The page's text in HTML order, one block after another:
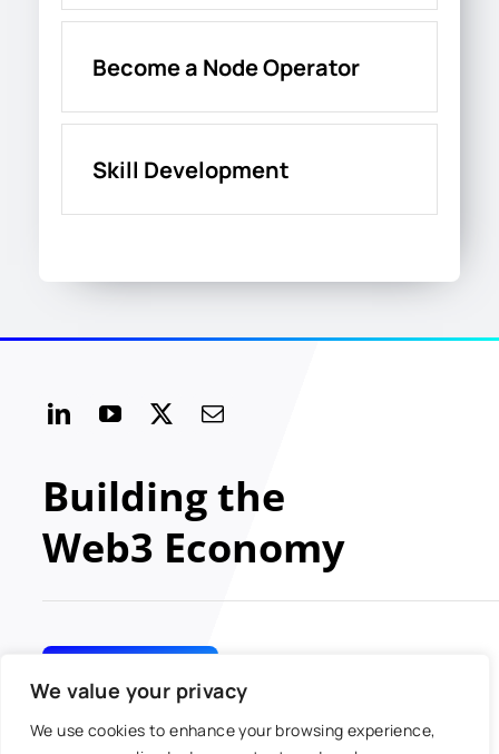
We value your privacy
We use cookies to enhance your browsing experience,
Become a Node Operator
Skill Development
Building the
Web3 Economy